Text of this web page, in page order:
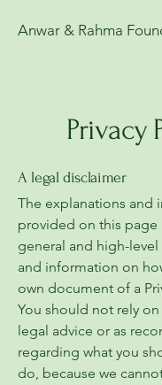
Anwar & Rahma
Privacy
A legal disclaimer
The explanations and
provided on this page
general and high-
and information on
own document of a
You should not rely on
legal advice or as
regarding what you
do, because we